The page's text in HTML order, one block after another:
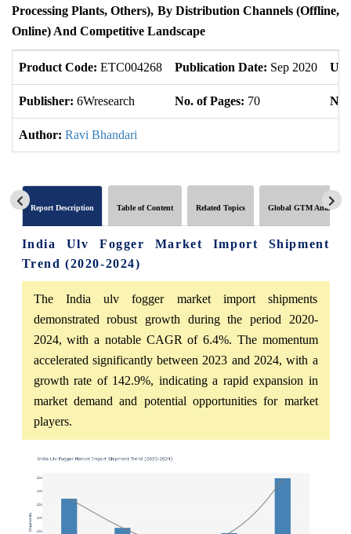
Processing Plants, Others), By Distribution Channels (Offline,
Online) And Competitive Landscape
Product Code: ETC004268 Publication Date: Sep 2020
Publisher: 6Wresearch No. of Pages: 70 No.
Author: Ravi Bhandari
Report Description Table of Content Related Topics Global GTM Analytics
India Ulv Fogger Market Import Shipment
Trend (2020-2024)
The India ulv fogger market import shipments
demonstrated robust growth during the period 2020-
2024, with a notable CAGR of 6.4%. The momentum
accelerated significantly between 2023 and 2024, with a
growth rate of 142.9%, indicating a rapid expansion in
market demand and potential opportunities for market
players.